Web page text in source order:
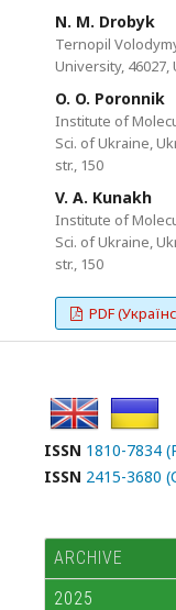
N. M. Drobyk
Ternopil
University,
O. O. Poronnik
Institute of
Sci. of Ukraine,
str., 150
V. A. Kunakh
Institute of
Sci. of Ukraine,
str., 150
PDF
ISSN 1810-7834
ISSN 2415-3680
ARCHIVE
2025